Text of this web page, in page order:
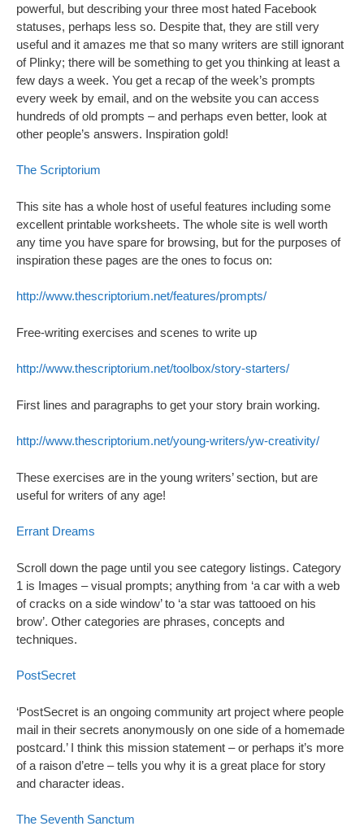
powerful, but describing your three most hated Facebook
statuses, perhaps less so. Despite that, they are still very
useful and it amazes me that so many writers are still ignorant
of Plinky; there will be something to get you thinking at least a
few days a week. You get a recap of the week’s prompts
every week by email, and on the website you can access
hundreds of old prompts – and perhaps even better, look at
other people’s answers. Inspiration gold!
The Scriptorium
This site has a whole host of useful features including some
excellent printable worksheets. The whole site is well worth
any time you have spare for browsing, but for the purposes of
inspiration these pages are the ones to focus on:
http://www.thescriptorium.net/features/prompts/
Free-writing exercises and scenes to write up
http://www.thescriptorium.net/toolbox/story-starters/
First lines and paragraphs to get your story brain working.
http://www.thescriptorium.net/young-writers/yw-creativity/
These exercises are in the young writers’ section, but are
useful for writers of any age!
Errant Dreams
Scroll down the page until you see category listings. Category
1 is Images – visual prompts; anything from ‘a car with a web
of cracks on a side window’ to ‘a star was tattooed on his
brow’. Other categories are phrases, concepts and
techniques.
PostSecret
‘PostSecret is an ongoing community art project where people
mail in their secrets anonymously on one side of a homemade
postcard.’ I think this mission statement – or perhaps it’s more
of a raison d’etre – tells you why it is a great place for story
and character ideas.
The Seventh Sanctum